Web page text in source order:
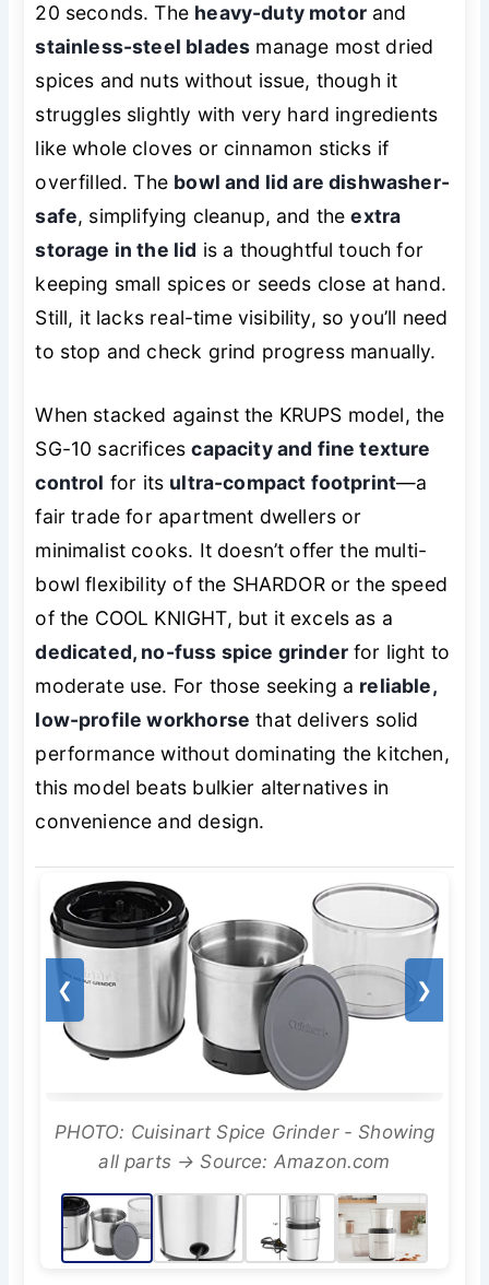
20 seconds. The heavy-duty motorand
stainless-steel blades manage most dried
spices and nuts without issue, though it
struggles slightly with very hard ingredients
like whole cloves or cinnamon sticks if
overfilled. The bowl and lid are dishwasher-
safe, simplifying cleanup, and theextra
storage in the lid is a thoughtful touch for
keeping small spices or seeds close at hand.
Still, it lacks real-time visibility, so you’ll need
to stop and check grind progress manually.
When stacked against the KRUPS model, the
SG-10 sacrificescapacity and fine texture
control for its ultra-compact footprint—a
fair trade for apartment dwellers or
minimalist cooks. It doesn’t offer the multi-
bowl flexibility of the SHARDOR or the speed
of the COOL KNIGHT, but it excels as a
dedicated, no-fuss spice grinderfor light to
moderate use. For those seeking a reliable,
low-profile workhorse that delivers solid
performance without dominating the kitchen,
this model beats bulkier alternatives in
convenience and design.
❮ ❯
PHOTO: Cuisinart Spice Grinder - Showing
all parts → Source: Amazon.com